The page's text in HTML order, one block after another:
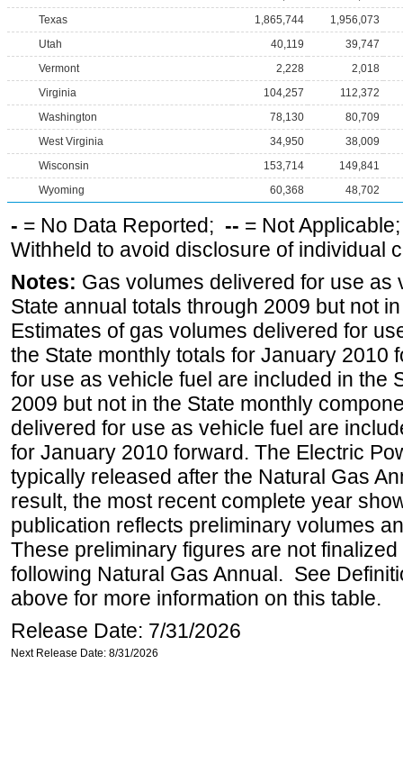
Texas
1,865,744
1,956,073
Utah
40,119
39,747
Vermont
2,228
2,018
Virginia
104,257
112,372
Washington
78,130
80,709
West Virginia
34,950
38,009
Wisconsin
153,714
149,841
Wyoming
60,368 48,702
- = No Data Reported; -- = Not
Withheld to avoid disclosure of individual
Notes: Gas volumes delivered for use as
State annual totals through 2009 but not
Estimates of gas volumes delivered for
the State monthly totals for January 2010
for use as vehicle fuel are included in the
2009 but not in the State monthly
delivered for use as vehicle fuel are
for January 2010 forward. The Electric
typically released after the Natural Gas
result, the most recent complete year
publication reflects preliminary volumes
These preliminary figures are not
following Natural Gas Annual. See
above for more information on this table.
Release Date: 7/31/2026
Next Release Date: 8/31/2026